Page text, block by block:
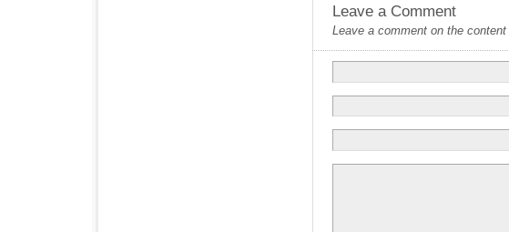
Leave a Comment
Leave a comment on the